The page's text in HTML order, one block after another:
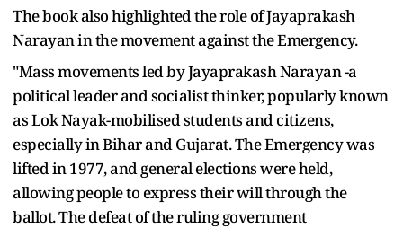
The book also highlighted the role of Jayaprakash
Narayan in the movement against the Emergency.
"Mass movements led by Jayaprakash Narayan -a
political leader and socialist thinker, popularly known
as Lok Nayak-mobilised students and citizens,
especially in Bihar and Gujarat. The Emergency was
lifted in 1977, and general elections were held,
allowing people to express their will through the
ballot. The defeat of the ruling government